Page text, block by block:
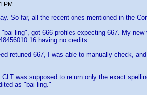
PM
So far, all the recent ones mentioned in the
ling", got 666 profiles expecting 667. My
having no credits.
retuned 667, I was able to manually check,
CLT was supposed to return only the exact
as "bai ling."